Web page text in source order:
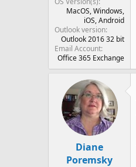
MacOS Windows
iOS Android
Outlook version
Outlook 2016 32 bit
Email Account
Office 365 Exchange
Diane
Poremsky